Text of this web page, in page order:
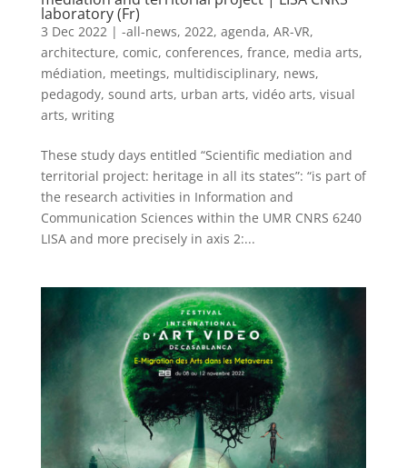
laboratory (Fr)
3 Dec 2022| -all-news, 2022, agenda, AR-VR,
architecture, comic, conferences, france, media arts,
médiation, meetings, multidisciplinary, news,
pedagody, sound arts, urban arts, vidéo arts, visual
arts, writing
These study days entitled “Scientific mediation and
territorial project: heritage in all its states”: “is part of
the research activities in Information and
Communication Sciences within the UMR CNRS 6240
LISA and more precisely in axis 2:...